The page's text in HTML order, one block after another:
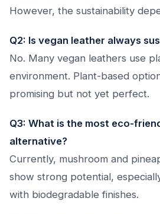
However, the sustainability
Q2: Is vegan leather always
No. Many vegan leathers use
environment. Plant-based
promising but not yet perfect.
Q3: What is the most eco-
alternative?
Currently, mushroom and
show strong potential,
with biodegradable finishes.